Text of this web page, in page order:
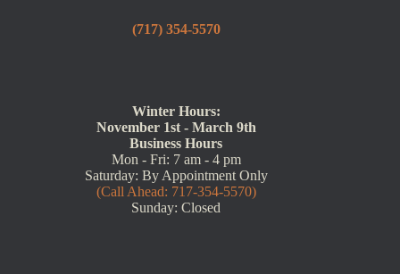
(717) 354-5570
Winter Hours:
November 1st - March 9th
Business Hours
Mon - Fri: 7 am - 4 pm
Saturday: By Appointment Only
(Call Ahead: 717-354-5570)
Sunday: Closed